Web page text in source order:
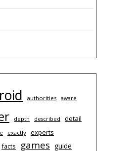
authorities aware
depth described detail
exactly
experts
facts games guide